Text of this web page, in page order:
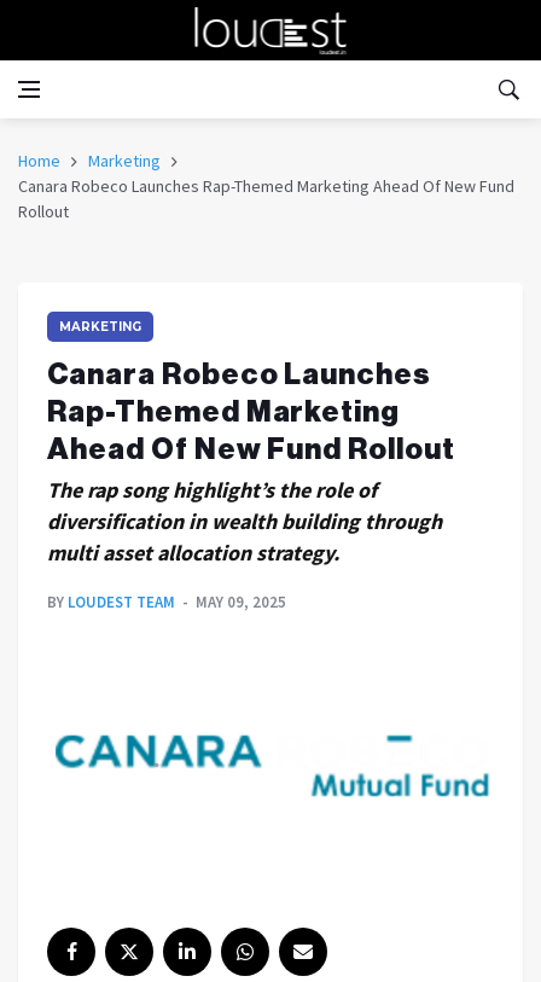
Home
Marketing
Canara Robeco Launches Rap-Themed Marketing Ahead Of New Fund
Rollout
MARKETING
Canara Robeco Launches
Rap-Themed Marketing
Ahead Of New Fund Rollout
The rap song highlight’s the role of
diversification in wealth building through
multi asset allocation strategy.
BY LOUDEST TEAM MAY 09, 2025